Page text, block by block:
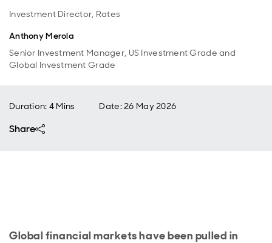
Investment Director, Rates
Anthony Merola
Senior Investment Manager, US Investment Grade and
Global Investment Grade
Duration: 4 Mins Date:26 May 2026
Share
Global financial markets have been pulled in